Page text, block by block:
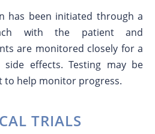
has been initiated through a
with the patient and
are monitored closely for a
side effects. Testing may be
help monitor progress.
TRIALS